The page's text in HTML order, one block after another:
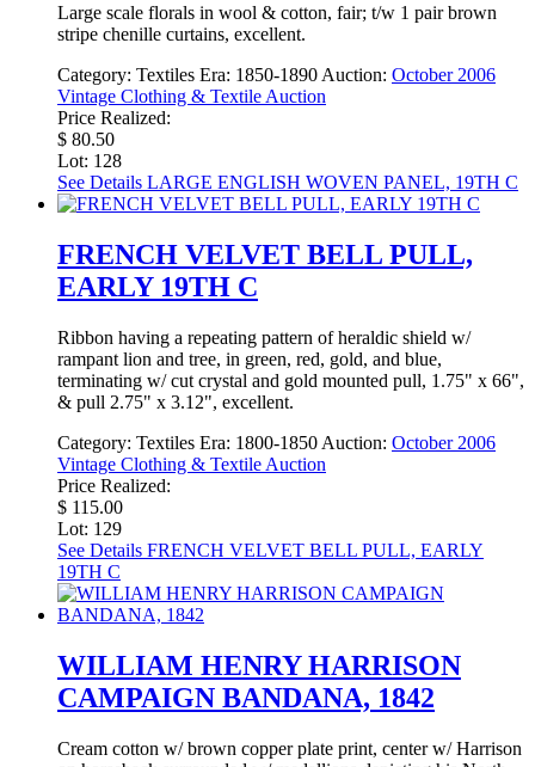
Large scale florals in wool & cotton, fair; t/w 1 pair brown
stripe chenille curtains, excellent.
Category: Textiles Era: 1850-1890 Auction: October 2006
Vintage Clothing & Textile Auction
Price Realized:
$ 80.50
Lot: 128
See Details LARGE ENGLISH WOVEN PANEL, 19TH C
FRENCH VELVET BELL PULL,
EARLY 19TH C
Ribbon having a repeating pattern of heraldic shield w/
rampant lion and tree, in green, red, gold, and blue,
terminating w/ cut crystal and gold mounted pull, 1.75" x 66",
& pull 2.75" x 3.12", excellent.
Category: Textiles Era: 1800-1850 Auction: October 2006
Vintage Clothing & Textile Auction
Price Realized:
$ 115.00
Lot: 129
See Details FRENCH VELVET BELL PULL, EARLY
19TH C
WILLIAM HENRY HARRISON
CAMPAIGN BANDANA, 1842
Cream cotton w/ brown copper plate print, center w/ Harrison